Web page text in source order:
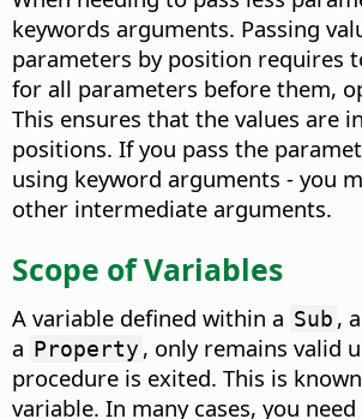
keywords arguments. Passing
parameters by position requires
for all parameters before them,
This ensures that the values are
positions. If you pass the
using keyword arguments - you
other intermediate arguments.
Scope of Variables
A variable defined within a Sub , a
a Property , only remains valid
procedure is exited. This is
variable. In many cases, you